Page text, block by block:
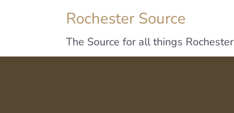
Rochester Source
The Source for all things Rochester